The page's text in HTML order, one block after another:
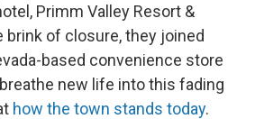
Primm Valley Resort &
brink of closure, they joined
based convenience store
new life into this fading
how the town stands today.